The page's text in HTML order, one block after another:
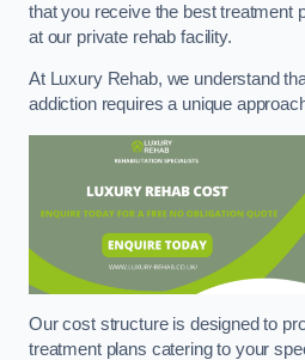
that you receive the best treatment
at our private rehab facility.
At Luxury Rehab, we understand
addiction requires a unique
Our cost structure is designed to
treatment plans catering to your